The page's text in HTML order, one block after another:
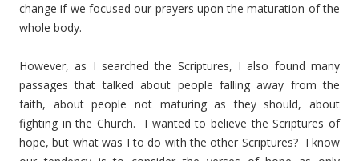
change if we focused our prayers upon the maturation of the
whole body.
However, as I searched the Scriptures, I also found many
passages that talked about people falling away from the
faith, about people not maturing as they should, about
fighting in the Church. I wanted to believe the Scriptures of
hope, but what was I to do with the other Scriptures? I know